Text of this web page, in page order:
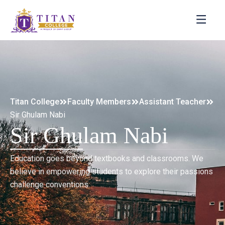
Titan College Faculty Members
Assistant Teacher
Sir Ghulam Nabi
Sir Ghulam Nabi
Education goes beyond textbooks and classrooms. We
believe in empowering students to explore their passions
challenge conventions.